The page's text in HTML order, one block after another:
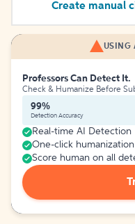
Create manual
USING
Professors Can Detect It.
Check & Humanize Before
99%
Detection Accuracy
Real-time AI Detection
One-click humanization
Score human on all